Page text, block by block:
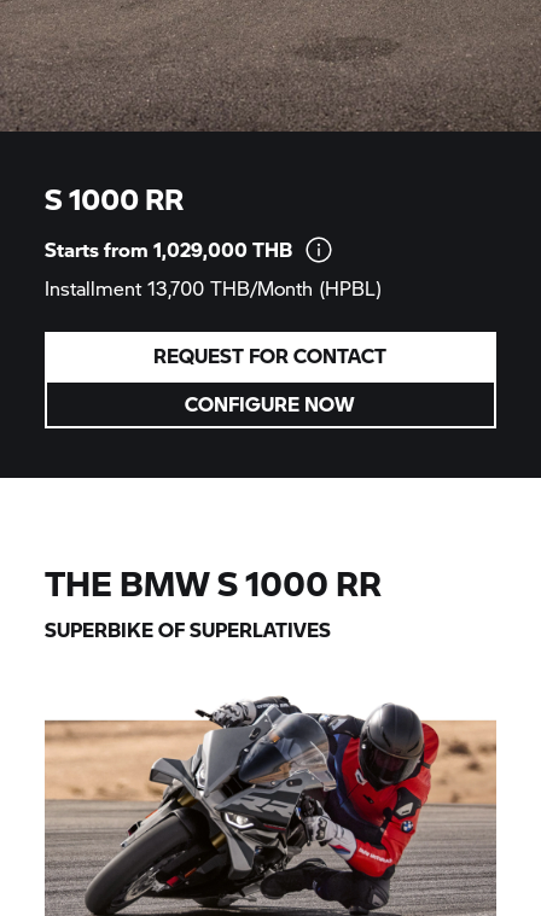
S 1000 RR
Starts from 1,029,000THB
Installment 13,700 THB/Month (HPBL)
REQUEST FOR CONTACT
CONFIGURE NOW
THE BMWS 1000 RR
SUPERBIKE OF SUPERLATIVES